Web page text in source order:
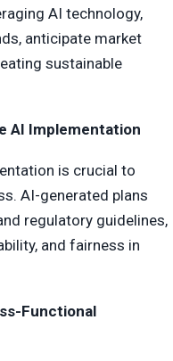
AI technology,
anticipate market
sustainable
AI Implementation
is crucial to
AI-generated plans
regulatory guidelines,
and fairness in
Functional